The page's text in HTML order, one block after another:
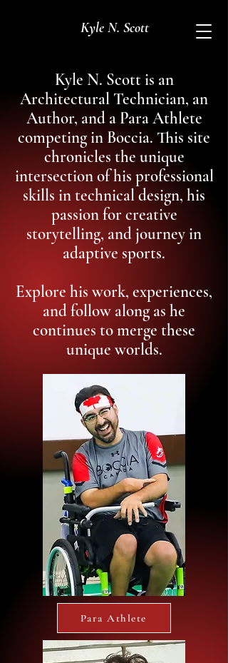
Kyle N. Scott
Kyle N. Scott is an
Architectural Technician, an
Author, and a Para Athlete
competing in Boccia. This site
chronicles the unique
intersection of his professional
skills in technical design, his
passion for creative
storytelling, and journey in
adaptive sports.
Explore his work, experiences,
and follow along as he
continues to merge these
unique worlds.
Para Athlete